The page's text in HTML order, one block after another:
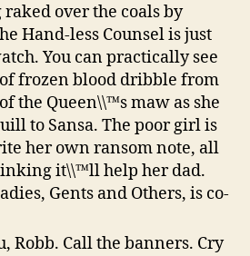
raked over the coals by
Hand-less Counsel is just
You can practically see
frozen blood dribble from
the Queen\\™s maw as she
to Sansa. The poor girl is
her own ransom note, all
it\\™ll help her dad.
Gents and Others, is co-
Robb. Call the banners. Cry